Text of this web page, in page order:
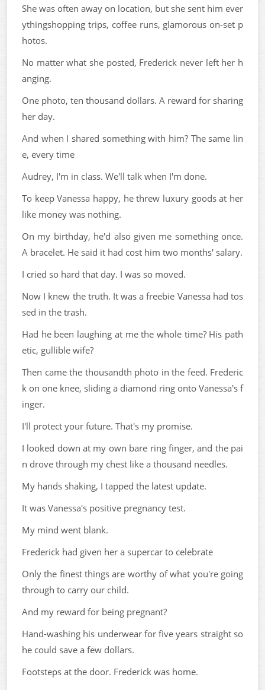
She was often away on location, but she sent him ever
ythingshopping trips, coffee runs, glamorous on-set p
hotos.
No matter what she posted, Frederick never left her h
anging.
One photo, ten thousand dollars. A reward for sharing
her day.
And when I shared something with him? The same lin
e, every time
Audrey, I'm in class. We'll talk when I'm done.
To keep Vanessa happy, he threw luxury goods at her
like money was nothing.
On my birthday, he'd also given me something once.
A bracelet. He said it had cost him two months' salary.
I cried so hard that day. I was so moved.
Now I knew the truth. It was a freebie Vanessa had tos
sed in the trash.
Had he been laughing at me the whole time? His path
etic, gullible wife?
Then came the thousandth photo in the feed. Frederic
k on one knee, sliding a diamond ring onto Vanessa's f
inger.
I'll protect your future. That's my promise.
I looked down at my own bare ring finger, and the pai
n drove through my chest like a thousand needles.
My hands shaking, I tapped the latest update.
It was Vanessa's positive pregnancy test.
My mind went blank.
Frederick had given her a supercar to celebrate
Only the finest things are worthy of what you're going
through to carry our child.
And my reward for being pregnant?
Hand-washing his underwear for five years straight so
he could save a few dollars.
Footsteps at the door. Frederick was home.